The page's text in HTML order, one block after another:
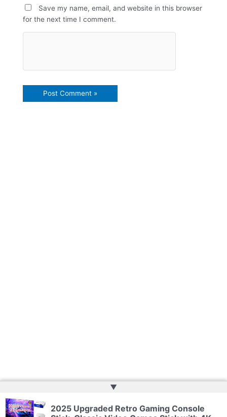
Save my name, email, and website in this browser
for the next time I comment.
Copyright © 2026 | Powered byWeb Doktoru
▲
2025 Upgraded Retro Gaming Console